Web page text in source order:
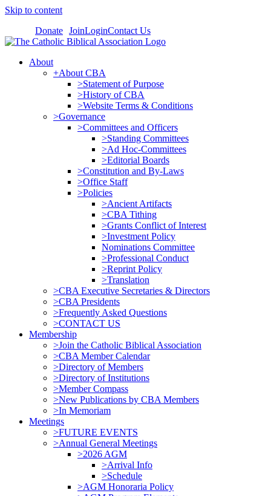
Skip to content
Donate JoinLoginContact Us
About
+About CBA
>Statement of Purpose
>History of CBA
>Website Terms & Conditions
>Governance
>Committees and Officers
>Standing Committees
>Ad Hoc-Committees
>Editorial Boards
>Constitution and By-Laws
>Office Staff
>Policies
>Ancient Artifacts
>CBA Tithing
>Grants Conflict of Interest
>Investment Policy
Nominations Committee
>Professional Conduct
>Reprint Policy
>Translation
>CBA Executive Secretaries & Directors
>CBA Presidents
>Frequently Asked Questions
>CONTACT US
Membership
>Join the Catholic Biblical Association
>CBA Member Calendar
>Directory of Members
>Directory of Institutions
>Member Compass
>New Publications by CBA Members
>In Memoriam
Meetings
>FUTURE EVENTS
>Annual General Meetings
>2026 AGM
>Arrival Info
>Schedule
>AGM Honoraria Policy